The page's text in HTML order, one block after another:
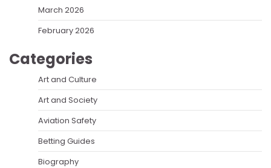
March 2026
February 2026
Categories
Art and Culture
Art and Society
Aviation Safety
Betting Guides
Biography